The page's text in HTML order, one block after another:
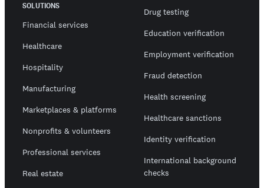
SOLUTIONS
Financial services
Healthcare
Hospitality
Manufacturing
Marketplaces & platforms
Nonprofits & volunteers
Professional services
Real estate
Drug testing
Education verification
Employment verification
Fraud detection
Health screening
Healthcare sanctions
Identity verification
International background
checks